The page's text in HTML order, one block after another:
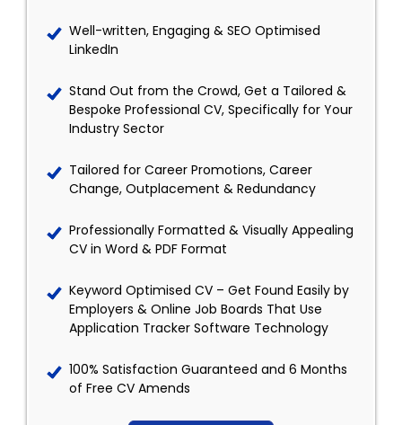
Well-written, Engaging & SEO Optimised
LinkedIn
Stand Out from the Crowd, Get a Tailored &
Bespoke Professional CV, Specifically for Your
Industry Sector
Tailored for Career Promotions, Career
Change, Outplacement & Redundancy
Professionally Formatted & Visually Appealing
CV in Word & PDF Format
Keyword Optimised CV – Get Found Easily by
Employers & Online Job Boards That Use
Application Tracker Software Technology
100% Satisfaction Guaranteed and 6 Months
of Free CV Amends